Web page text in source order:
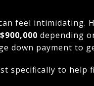
feel intimidating.
depending
down payment to
specifically to help